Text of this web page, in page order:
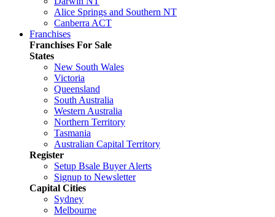
Alice Springs and Southern NT
Canberra ACT
Franchises
Franchises For Sale
States
New South Wales
Victoria
Queensland
South Australia
Western Australia
Northern Territory
Tasmania
Australian Capital Territory
Register
Setup Bsale Buyer Alerts
Signup to Newsletter
Capital Cities
Sydney
Melbourne